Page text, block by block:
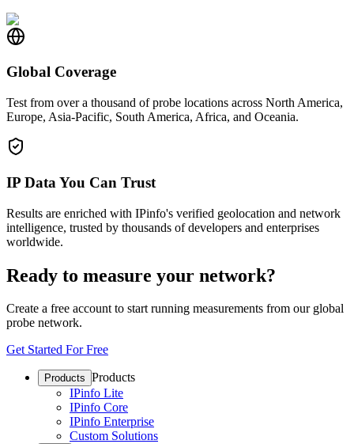
Global Coverage
Test from over a thousand of probe locations across North America,
Europe, Asia-Pacific, South America, Africa, and Oceania.
IP Data You Can Trust
Results are enriched with IPinfo's verified geolocation and network
intelligence, trusted by thousands of developers and enterprises
worldwide.
Ready to measure your network?
Create a free account to start running measurements from our global
probe network.
Get Started For Free
Products Products
IPinfo Lite
IPinfo Core
IPinfo Enterprise
Custom Solutions